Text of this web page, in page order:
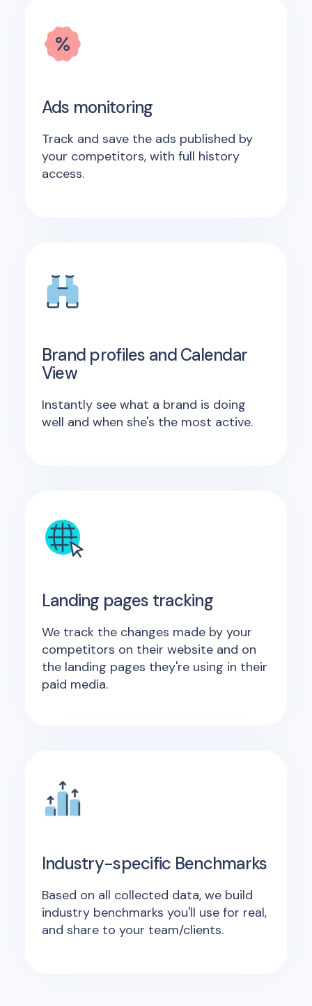
Ads monitoring
Track and save the ads published by
your competitors, with full history
access.
Brand profiles and Calendar
View
Instantly see what a brand is doing
well and when she's the most active.
Landing pages tracking
We track the changes made by your
competitors on their website and on
the landing pages they're using in their
paid media.
Industry-specific Benchmarks
Based on all collected data, we build
industry benchmarks you'll use for real,
and share to your team/clients.